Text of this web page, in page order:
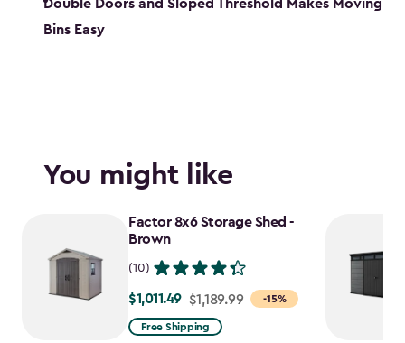
Double Doors and Sloped Threshold Makes Moving
Bins Easy
You might like
Factor 8x6 Storage Shed -
Brown
(10)
-15%
Price
from
$1,011.49 $1,189.99
Free Shipping